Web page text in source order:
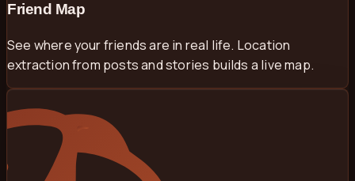
Friend Map
See where your friends are in real life. Location
extraction from posts and stories builds a live map.